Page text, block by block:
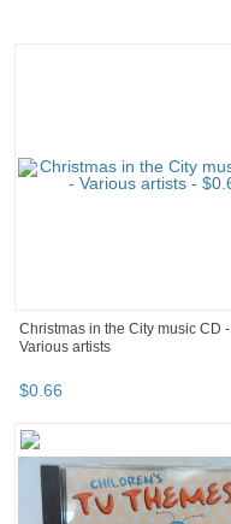
Christmas in the City music CD -
Various artists
$0.66